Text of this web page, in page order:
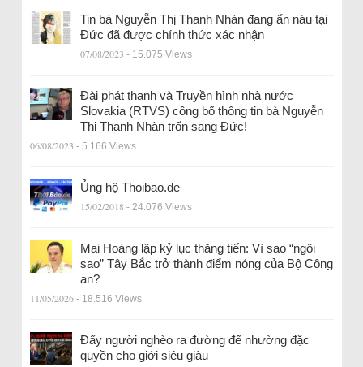
Tin bà Nguyễn Thị Thanh Nhàn đang ẩn náu tại
Đức đã được chính thức xác nhận
07/08/2023 - 15.075 Views
Đài phát thanh và Truyền hình nhà nước
Slovakia (RTVS) công bố thông tin bà Nguyễn
Thị Thanh Nhàn trốn sang Đức!
06/08/2023 - 5.166 Views
Ủng hộ Thoibao.de
15/02/2018 - 24.076 Views
Mai Hoàng lập kỷ lục thăng tiến: Vì sao “ngôi
sao” Tây Bắc trở thành điểm nóng của Bộ Công
an?
11/05/2026 - 18.516 Views
Đẩy người nghèo ra đường để nhường đặc
quyền cho giới siêu giàu